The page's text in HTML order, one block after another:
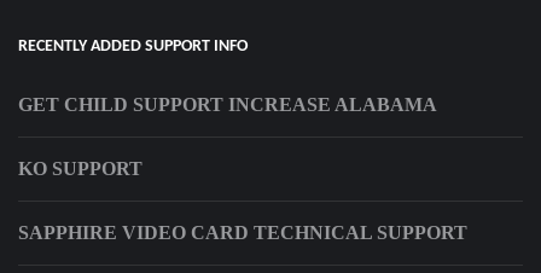
RECENTLY ADDED SUPPORT INFO
GET CHILD SUPPORT INCREASE ALABAMA
KO SUPPORT
SAPPHIRE VIDEO CARD TECHNICAL SUPPORT